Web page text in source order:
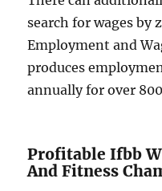
search for wages by
Employment and
produces
annually for over
Profitable Ifbb
And Fitness